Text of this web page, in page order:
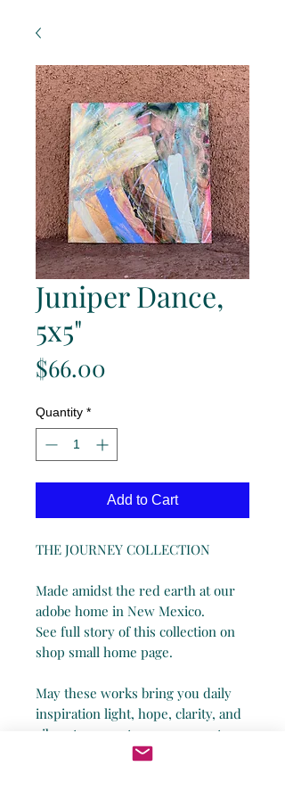
Juniper Dance,
5x5"
$66.00
Quantity *
Add to Cart
THE JOURNEY COLLECTION
Made amidst the red earth at our
adobe home in New Mexico.
See full story of this collection on
shop small home page.
May these works bring you daily
inspiration light, hope, clarity, and
vibrant energy to commemorate
your personal journey through life!